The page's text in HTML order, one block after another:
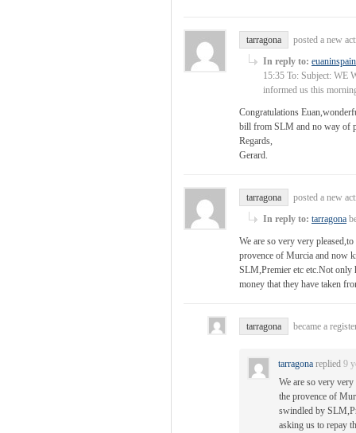
tarragona
posted a new
In reply to: euaninspain
15:35 To: Subject: WE
informed us this
Congratulations
bill from SLM and no way of
Regards,
Gerard.
tarragona
posted a new
In reply to: tarragona
We are so very very
provence of Murcia and now
SLM,Premier etc etc.Not only
money that they have taken
tarragona became a
tarragona replied 9
We are so very
the provence of
swindled by
asking us to repay